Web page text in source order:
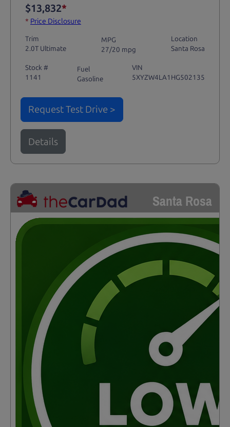
$13,832*
* Price Disclosure
Trim
2.0T Ultimate
MPG
27/20 mpg
Location
Santa Rosa
Stock #
1141
Fuel
Gasoline
VIN
5XYZW4LA1HG502135
Request Test Drive >
Details
Santa Rosa